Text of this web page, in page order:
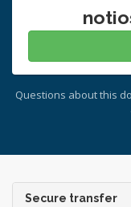
Questions about this
Secure transfer